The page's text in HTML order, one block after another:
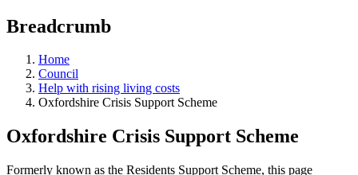
Breadcrumb
Home
Council
Help with rising living costs
Oxfordshire Crisis Support Scheme
Oxfordshire Crisis Support Scheme
Formerly known as the Residents Support Scheme, this page